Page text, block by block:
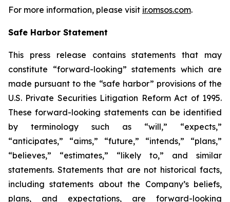
For more information, please visit ir.omsos.com.
Safe Harbor Statement
This press release contains statements that may
constitute “forward-looking” statements which are
made pursuant to the “safe harbor” provisions of the
U.S. Private Securities Litigation Reform Act of 1995.
These forward-looking statements can be identified
by terminology such as “will,” “expects,”
“anticipates,” “aims,” “future,” “intends,” “plans,”
“believes,” “estimates,” “likely to,” and similar
statements. Statements that are not historical facts,
including statements about the Company’s beliefs,
plans, and expectations, are forward-looking